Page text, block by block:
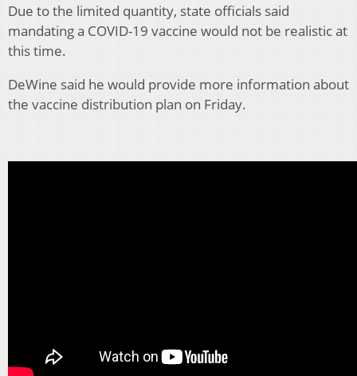
Due to the limited quantity, state officials said
mandating a COVID-19 vaccine would not be realistic at
this time.
DeWine said he would provide more information about
the vaccine distribution plan on Friday.